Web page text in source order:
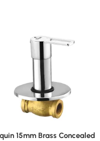
15mm Brass Concealed